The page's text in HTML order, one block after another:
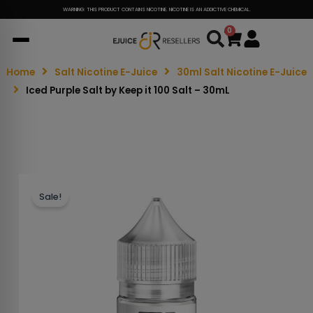
WARNING: THIS PRODUCT CONTAINS NICOTINE. NICOTINE IS AN ADDICTIVE CHEMICAL.
0
Cart
Home Salt Nicotine E-Juice
30ml Salt Nicotine E-Juice
Iced Purple Salt by Keep it 100 Salt – 30mL
Sale!